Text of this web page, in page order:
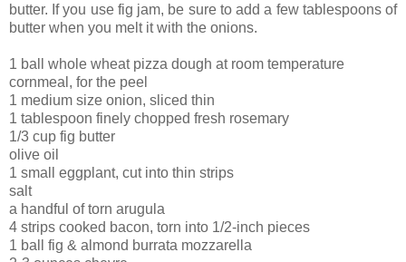
butter. If you use fig jam, be sure to add a few tablespoons of
butter when you melt it with the onions.
1 ball whole wheat pizza dough at room temperature
cornmeal, for the peel
1 medium size onion, sliced thin
1 tablespoon finely chopped fresh rosemary
1/3 cup fig butter
olive oil
1 small eggplant, cut into thin strips
salt
a handful of torn arugula
4 strips cooked bacon, torn into 1/2-inch pieces
1 ball fig & almond burrata mozzarella